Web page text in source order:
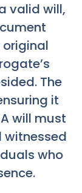
valid will,
original
The
it
will must
witnessed
who